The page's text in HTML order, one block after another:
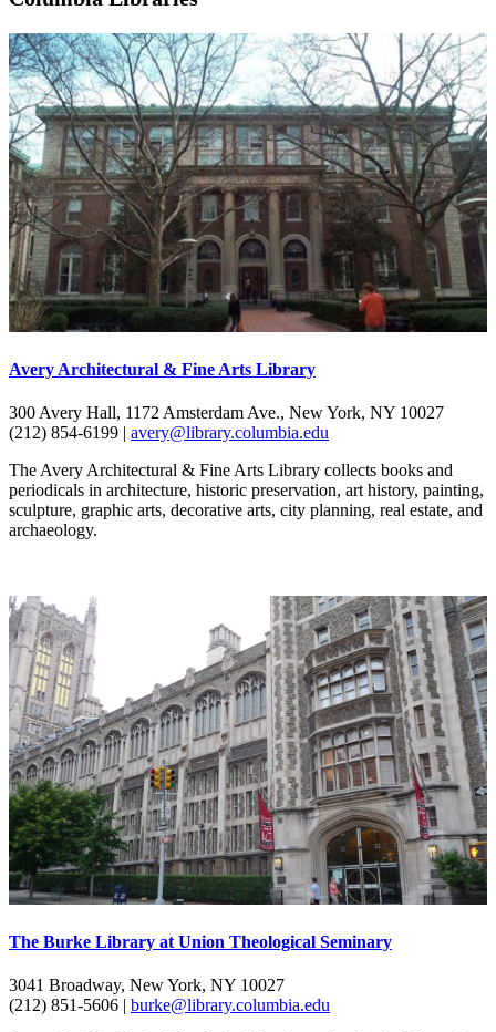
Avery Architectural & Fine Arts Library
300 Avery Hall, 1172 Amsterdam Ave., New York, NY 10027
(212) 854-6199 | avery@library.columbia.edu
The Avery Architectural & Fine Arts Library collects books and
periodicals in architecture, historic preservation, art history, painting,
sculpture, graphic arts, decorative arts, city planning, real estate, and
archaeology.
The Burke Library at Union Theological Seminary
3041 Broadway, New York, NY 10027
(212) 851-5606 | burke@library.columbia.edu